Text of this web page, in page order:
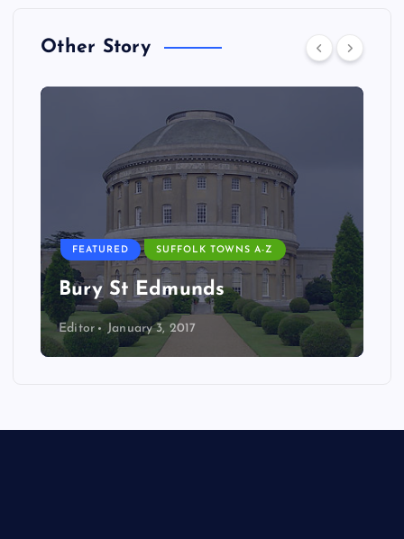
Other Story
FEATURED SUFFOLK TOWNS A-Z
Bury St Edmunds
Editor January 3, 2017